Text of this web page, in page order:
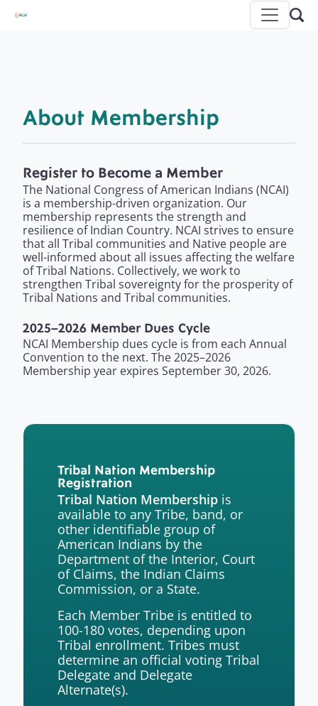
About Membership
Register to Become a Member
The National Congress of American Indians (NCAI)
is a membership-driven organization. Our
membership represents the strength and
resilience of Indian Country. NCAI strives to ensure
that all Tribal communities and Native people are
well-informed about all issues affecting the welfare
of Tribal Nations. Collectively, we work to
strengthen Tribal sovereignty for the prosperity of
Tribal Nations and Tribal communities.
2025–2026 Member Dues Cycle
NCAI Membership dues cycle is from each Annual
Convention to the next. The 2025–2026
Membership year expires September 30, 2026.
Tribal Nation Membership
Registration
Tribal Nation Membership is
available to any Tribe, band, or
other identifiable group of
American Indians by the
Department of the Interior, Court
of Claims, the Indian Claims
Commission, or a State.
Each Member Tribe is entitled to
100-180 votes, depending upon
Tribal enrollment. Tribes must
determine an official voting Tribal
Delegate and Delegate
Alternate(s).